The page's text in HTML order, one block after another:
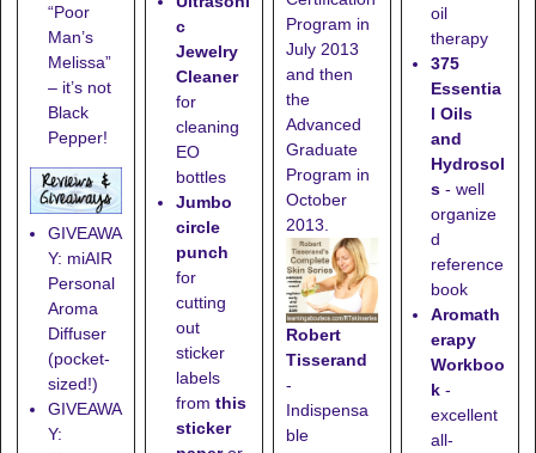
“Poor
Man’s
Melissa”
– it’s not
Black
Pepper!
GIVEAWA
Y: miAIR
Personal
Aroma
Diffuser
(pocket-
sized!)
GIVEAWA
Y:
c
Jewelry
Cleaner
for
cleaning
EO
bottles
Jumbo
circle
punch
for
cutting
out
sticker
labels
from this
sticker
Program in
July 2013
and then
the
Advanced
Graduate
Program in
October
2013.
Robert
Tisserand
-
Indispensa
ble
oil
therapy
375
Essentia
l Oils
and
Hydrosol
s - well
organize
d
reference
book
Aromath
erapy
Workboo
k -
excellent
all-